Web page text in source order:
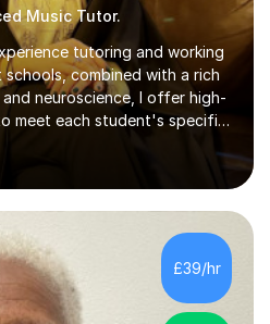
Music Tutor.
tutoring and working
schools, combined with a rich
neuroscience, I offer high-
meet each student's specific
with groups and 1:1, both
a wide range of subjects
my specific expertise in
&
A-Level: Psychology,
Psychology,
Psychology,
- A-Level...
£39/hr